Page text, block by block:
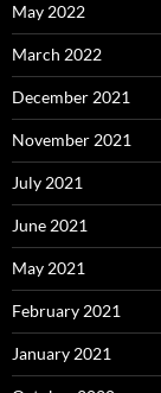
May 2022
March 2022
December 2021
November 2021
July 2021
June 2021
May 2021
February 2021
January 2021